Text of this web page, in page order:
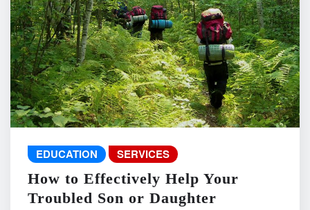
EDUCATION SERVICES
How to Effectively Help Your
Troubled Son or Daughter